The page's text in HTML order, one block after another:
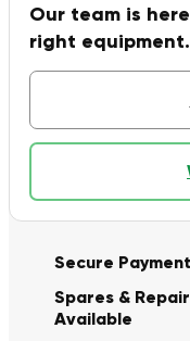
Our team is
right equipment.
Secure
Spares &
Available